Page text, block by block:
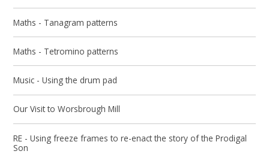
Maths - Tanagram patterns
Maths - Tetromino patterns
Music - Using the drum pad
Our Visit to Worsbrough Mill
RE - Using freeze frames to re-enact the story of the Prodigal
Son